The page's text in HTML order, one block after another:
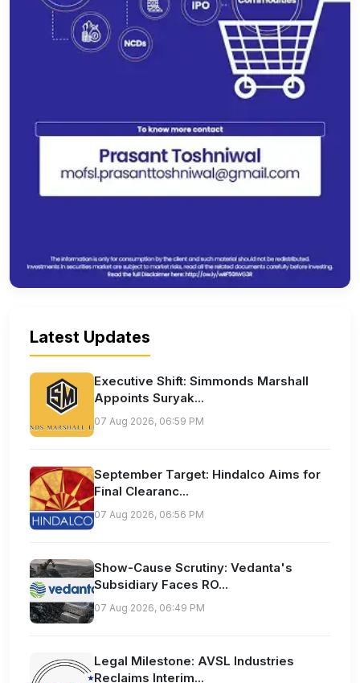
Latest Updates
Executive Shift: Simmonds Marshall
Appoints Suryak...
07 Aug 2026, 06:59 PM
September Target: Hindalco Aims for
Final Clearanc...
07 Aug 2026, 06:56 PM
Show-Cause Scrutiny: Vedanta's
Subsidiary Faces RO...
07 Aug 2026, 06:49 PM
Legal Milestone: AVSL Industries
Reclaims Interim...